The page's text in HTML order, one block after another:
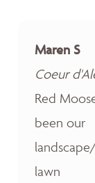
Maren S
Coeur
Red
been our
landscape/
lawn